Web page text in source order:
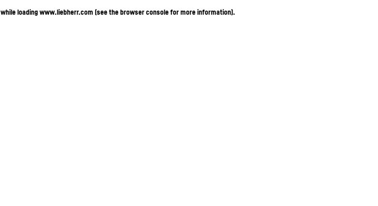
while loadingwww.liebherr.com (see the browser console for more information).